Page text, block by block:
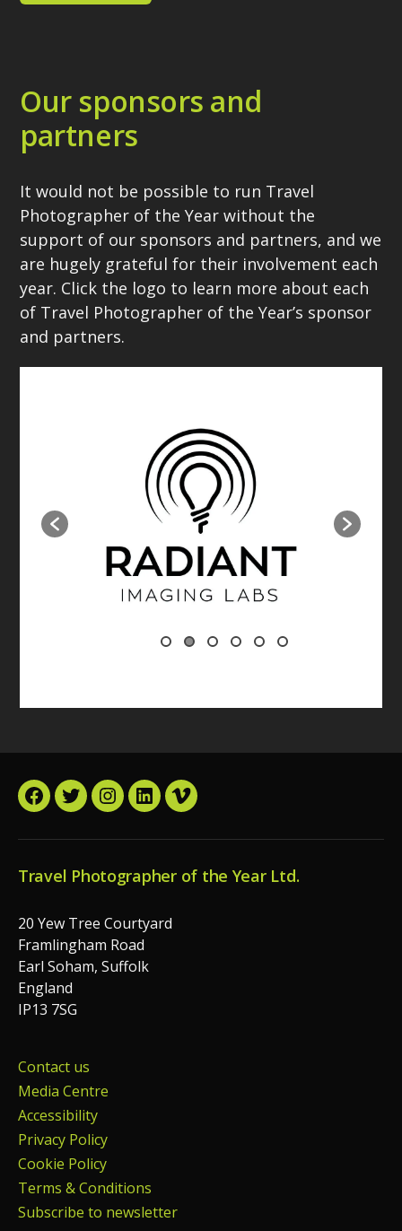
Our sponsors and
partners
It would not be possible to run Travel
Photographer of the Year without the
support of our sponsors and partners, and we
are hugely grateful for their involvement each
year. Click the logo to learn more about each
of Travel Photographer of the Year’s sponsor
and partners.
Facebook
TwitterInstagram
LinkedInVimeo
Travel Photographer of the Year Ltd.
20 Yew Tree Courtyard
Framlingham Road
Earl Soham, Suffolk
England
IP13 7SG
Contact us
Media Centre
Accessibility
Privacy Policy
Cookie Policy
Terms & Conditions
Subscribe to newsletter